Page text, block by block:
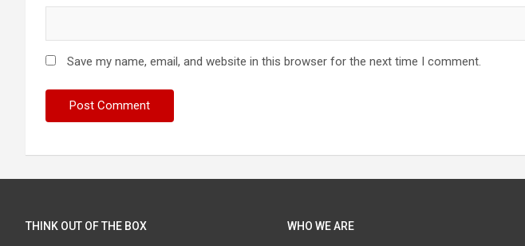
Save my name, email, and website in this browser for the next time I comment.
THINK OUT OF THE BOX WHO WE ARE